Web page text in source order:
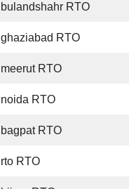
bulandshahr RTO
ghaziabad RTO
meerut RTO
noida RTO
bagpat RTO
rto RTO